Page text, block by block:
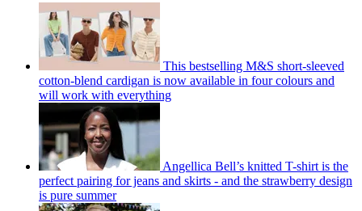
This bestselling M&S short-sleeved
cotton-blend cardigan is now available in four colours and
will work with everything
Angellica Bell’s knitted T-shirt is the
perfect pairing for jeans and skirts - and the strawberry design
is pure summer